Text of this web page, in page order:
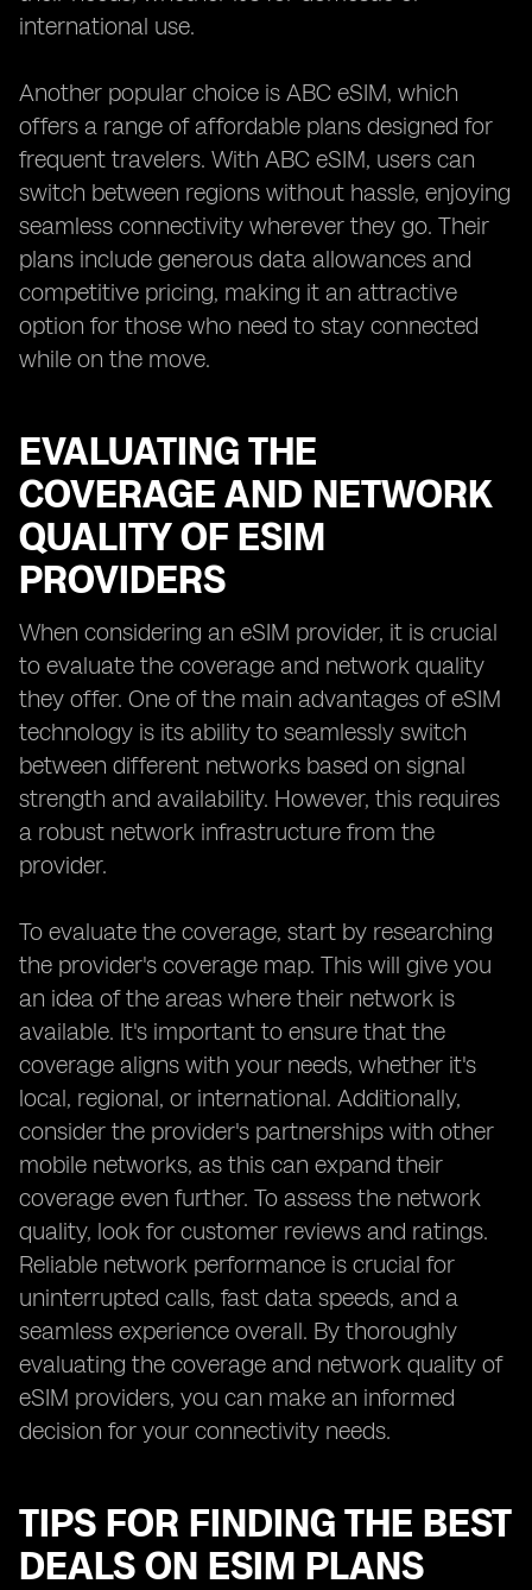
international use.
Another popular choice is ABC eSIM, which
offers a range of affordable plans designed for
frequent travelers. With ABC eSIM, users can
switch between regions without hassle, enjoying
seamless connectivity wherever they go. Their
plans include generous data allowances and
competitive pricing, making it an attractive
option for those who need to stay connected
while on the move.
EVALUATING THE
COVERAGE AND NETWORK
QUALITY OF ESIM
PROVIDERS
When considering an eSIM provider, it is crucial
to evaluate the coverage and network quality
they offer. One of the main advantages of eSIM
technology is its ability to seamlessly switch
between different networks based on signal
strength and availability. However, this requires
a robust network infrastructure from the
provider.
To evaluate the coverage, start by researching
the provider's coverage map. This will give you
an idea of the areas where their network is
available. It's important to ensure that the
coverage aligns with your needs, whether it's
local, regional, or international. Additionally,
consider the provider's partnerships with other
mobile networks, as this can expand their
coverage even further. To assess the network
quality, look for customer reviews and ratings.
Reliable network performance is crucial for
uninterrupted calls, fast data speeds, and a
seamless experience overall. By thoroughly
evaluating the coverage and network quality of
eSIM providers, you can make an informed
decision for your connectivity needs.
TIPS FOR FINDING THE BEST
DEALS ON ESIM PLANS